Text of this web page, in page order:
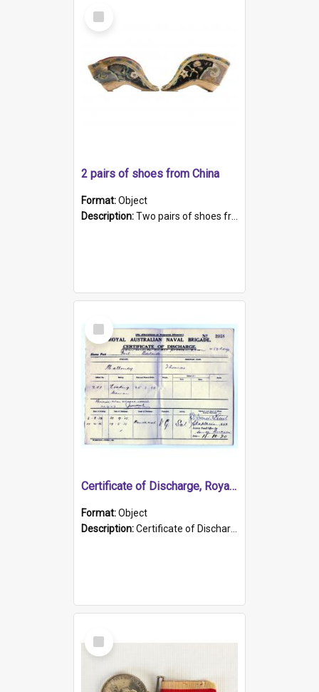
Select
Item
2 pairs of shoes from China
Format:Object
Description:Two pairs of shoes from China. a and b) Solid material base (white) hand sewn. Blue, red, and black silk with a pink tassel at front.; c and d) Tapered shape to front of shoe (shoe ends in a dow...
Select
Item
Certificate of Discharge, Royal Australian Naval Brigade.
Format:Object
Description:Certificate of Discharge, Royal Australian Naval Brigade, T. Malloney, 18.10.1920. British War Medal Issued, 1923. Formerly of HMCS PROTECTOR.
Select
Item